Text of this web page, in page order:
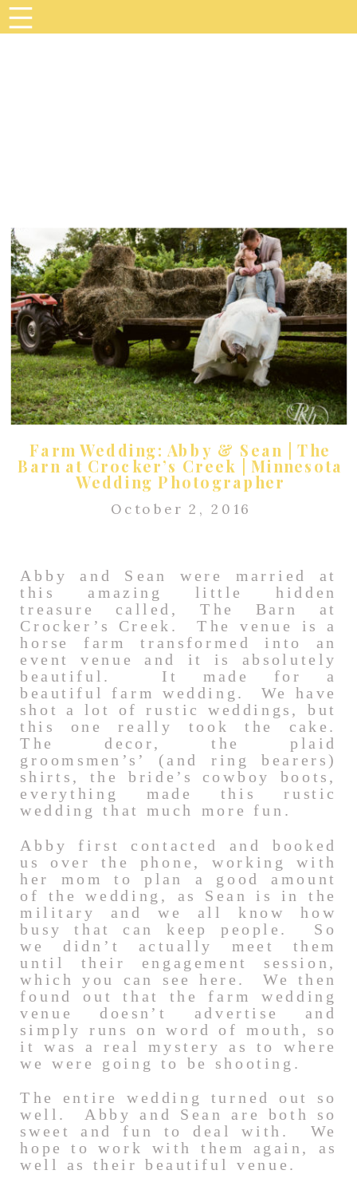
Farm Wedding: Abby & Sean | The
Barn at Crocker’s Creek | Minnesota
Wedding Photographer
October 2, 2016
Abby and Sean were married at
this amazing little hidden
treasure called, The Barn at
Crocker’s Creek. The venue is a
horse farm transformed into an
event venue and it is absolutely
beautiful. It made for a
beautiful farm wedding. We have
shot a lot of rustic weddings, but
this one really took the cake.
The decor, the plaid
groomsmen’s’ (and ring bearers)
shirts, the bride’s cowboy boots,
everything made this rustic
wedding that much more fun.
Abby first contacted and booked
us over the phone, working with
her mom to plan a good amount
of the wedding, as Sean is in the
military and we all know how
busy that can keep people. So
we didn’t actually meet them
until their engagement session,
which you can see here. We then
found out that the farm wedding
venue doesn’t advertise and
simply runs on word of mouth, so
it was a real mystery as to where
we were going to be shooting.
The entire wedding turned out so
well. Abby and Sean are both so
sweet and fun to deal with. We
hope to work with them again, as
well as their beautiful venue.